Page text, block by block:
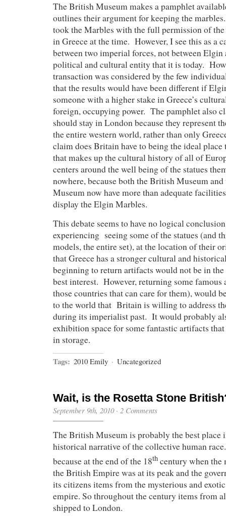
The British Museum makes a pamphlet
outlines their argument for keeping the
took the Marbles with the full permission of
in Greece at the time. However, I see this as a
between two imperial forces, not between Elgin
political and cultural entity that it is today.
transaction was considered by the few
that the results would have been different if
someone with a higher stake in Greece’s
foreign, occupying power. The pamphlet also
should stay in London because they represent
the entire western world, rather than only
claim does Britain have to being the ideal
that makes up the cultural history of all of
centers around the well being of the statues
nowhere, because both the British Museum
Museum now have more than adequate
display the Elgin Marbles.
This debate seems to have no logical
experiencing seeing some of the statues (and
models, the entire set), at the location of their
that Greece has a stronger cultural and
beginning to return artifacts would not be in the
best interest. However, returning some
those countries that can care for them), would
to the world that Britain is willing to address
during its imperialist past. It would probably
exhibition space for some fantastic artifacts
in storage.
Tags: 2010 Emily · Uncategorized
Wait, is the Rosetta Stone
September 9th, 2010· 2 Comments
The British Museum is probably the best place
historical narrative of the collective human
because at the end of the 18th century when the
the British Empire was at its peak and the
its citizens items from the mysterious and
empire. So throughout the century items from
shipped to London.